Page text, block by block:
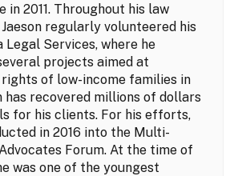
in 2011. Throughout his law
regularly volunteered his
Services, where he
projects aimed at
of low-income families in
has recovered millions of dollars
for his clients. For his efforts,
in 2016 into the Multi-
Forum. At the time of
was one of the youngest